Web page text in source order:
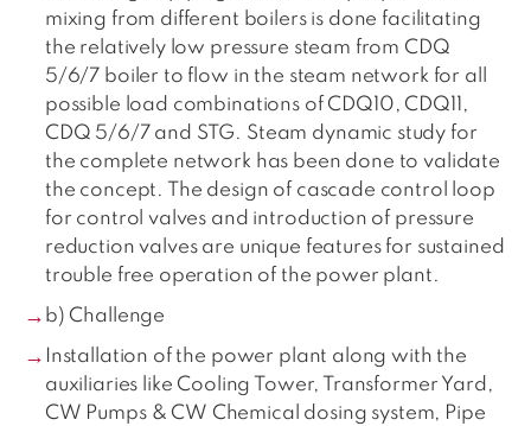
mixing from different boilers is done facilitating
the relatively low pressure steam from CDQ
5/6/7 boiler to flow in the steam network for all
possible load combinations of CDQ10, CDQ11,
CDQ 5/6/7 and STG. Steam dynamic study for
the complete network has been done to validate
the concept. The design of cascade control loop
for control valves and introduction of pressure
reduction valves are unique features for sustained
trouble free operation of the power plant.
b) Challenge
Installation of the power plant along with the
auxiliaries like Cooling Tower, Transformer Yard,
CW Pumps & CW Chemical dosing system, Pipe